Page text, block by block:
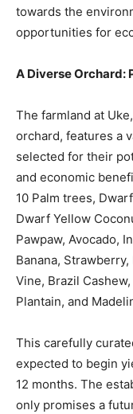
towards the
opportunities for
A Diverse Orchard:
The farmland at
orchard, features a
selected for their
and economic
10 Palm trees,
Dwarf Yellow
Pawpaw, Avocado,
Banana,
Vine, Brazil
Plantain, and
This carefully
expected to begin
12 months. The
only promises a